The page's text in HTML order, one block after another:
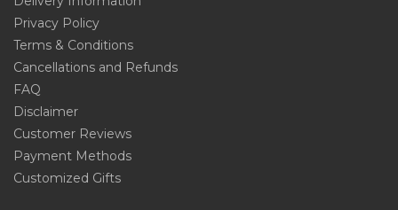
Privacy Policy
Terms & Conditions
Cancellations and Refunds
FAQ
Disclaimer
Customer Reviews
Payment Methods
Customized Gifts